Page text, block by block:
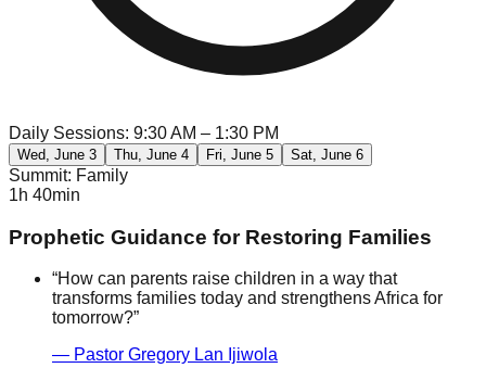
Daily Sessions: 9:30 AM – 1:30 PM
Wed, June 3 Thu, June 4 Fri, June 5 Sat, June 6
Summit: Family
1h 40min
Prophetic Guidance for Restoring Families
“How can parents raise children in a way that
transforms families today and strengthens Africa for
tomorrow?”
— Pastor Gregory Lan Ijiwola